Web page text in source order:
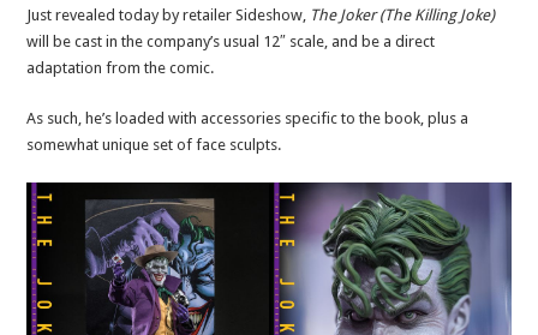
Just revealed today by retailer Sideshow, The Joker (The Killing Joke)
will be cast in the company’s usual 12″ scale, and be a direct
adaptation from the comic.
As such, he’s loaded with accessories specific to the book, plus a
somewhat unique set of face sculpts.